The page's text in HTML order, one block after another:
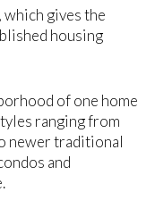
gives the
housing
of one home
ranging from
newer traditional
and